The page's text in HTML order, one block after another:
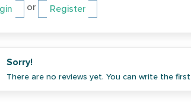
or Register
Sorry!
There are no reviews yet. You can write the